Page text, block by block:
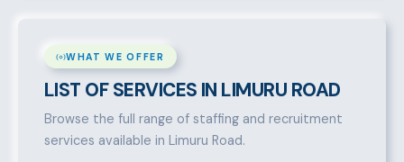
WHAT WE OFFER
LIST OF SERVICES IN LIMURU ROAD
Browse the full range of staffing and recruitment
services available in Limuru Road.